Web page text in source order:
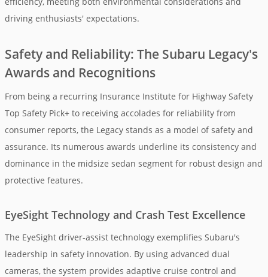
driving enthusiasts' expectations.
Safety and Reliability: The Subaru Legacy's
Awards and Recognitions
From being a recurring Insurance Institute for Highway Safety
Top Safety Pick+ to receiving accolades for reliability from
consumer reports, the Legacy stands as a model of safety and
assurance. Its numerous awards underline its consistency and
dominance in the midsize sedan segment for robust design and
protective features.
EyeSight Technology and Crash Test Excellence
The EyeSight driver-assist technology exemplifies Subaru's
leadership in safety innovation. By using advanced dual
cameras, the system provides adaptive cruise control and